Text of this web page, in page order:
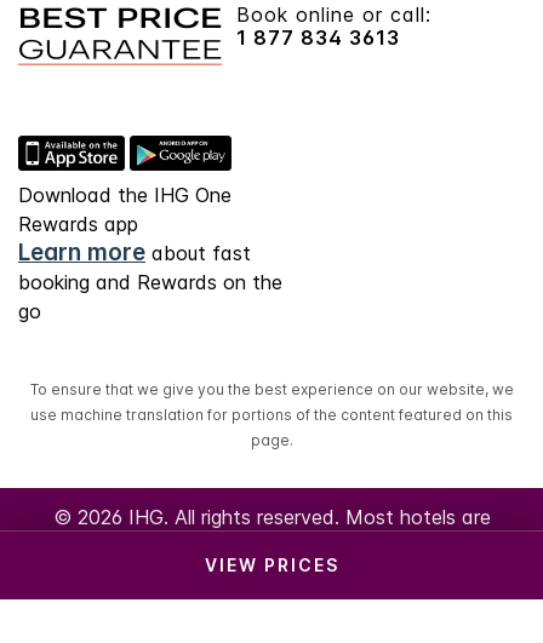
VIEW PRICES
Book online or call:
1 877 834 3613
Download the IHG One
Rewards app
Learn more about fast
booking and Rewards on the
go
To ensure that we give you the best experience on our website, we
use machine translation for portions of the content featured on this
page.
© 2026 IHG. All rights reserved. Most hotels are